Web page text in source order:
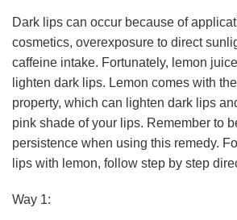
Dark lips can occur because of
cosmetics, overexposure to direct
caffeine intake. Fortunately, lemon
lighten dark lips. Lemon comes with
property, which can lighten dark lips
pink shade of your lips. Remember to
persistence when using this remedy.
lips with lemon, follow step by step
Way 1: